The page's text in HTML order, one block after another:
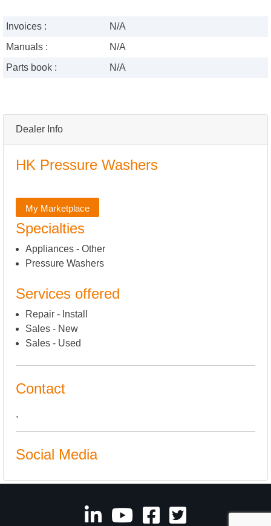
Dealer Info
HK Pressure Washers
My Marketplace
Specialties
Appliances - Other
Pressure Washers
Services offered
Repair - Install
Sales - New
Sales - Used
Contact
,
Social Media
Invoices :
N/A
Manuals :
N/A
Parts book :
N/A